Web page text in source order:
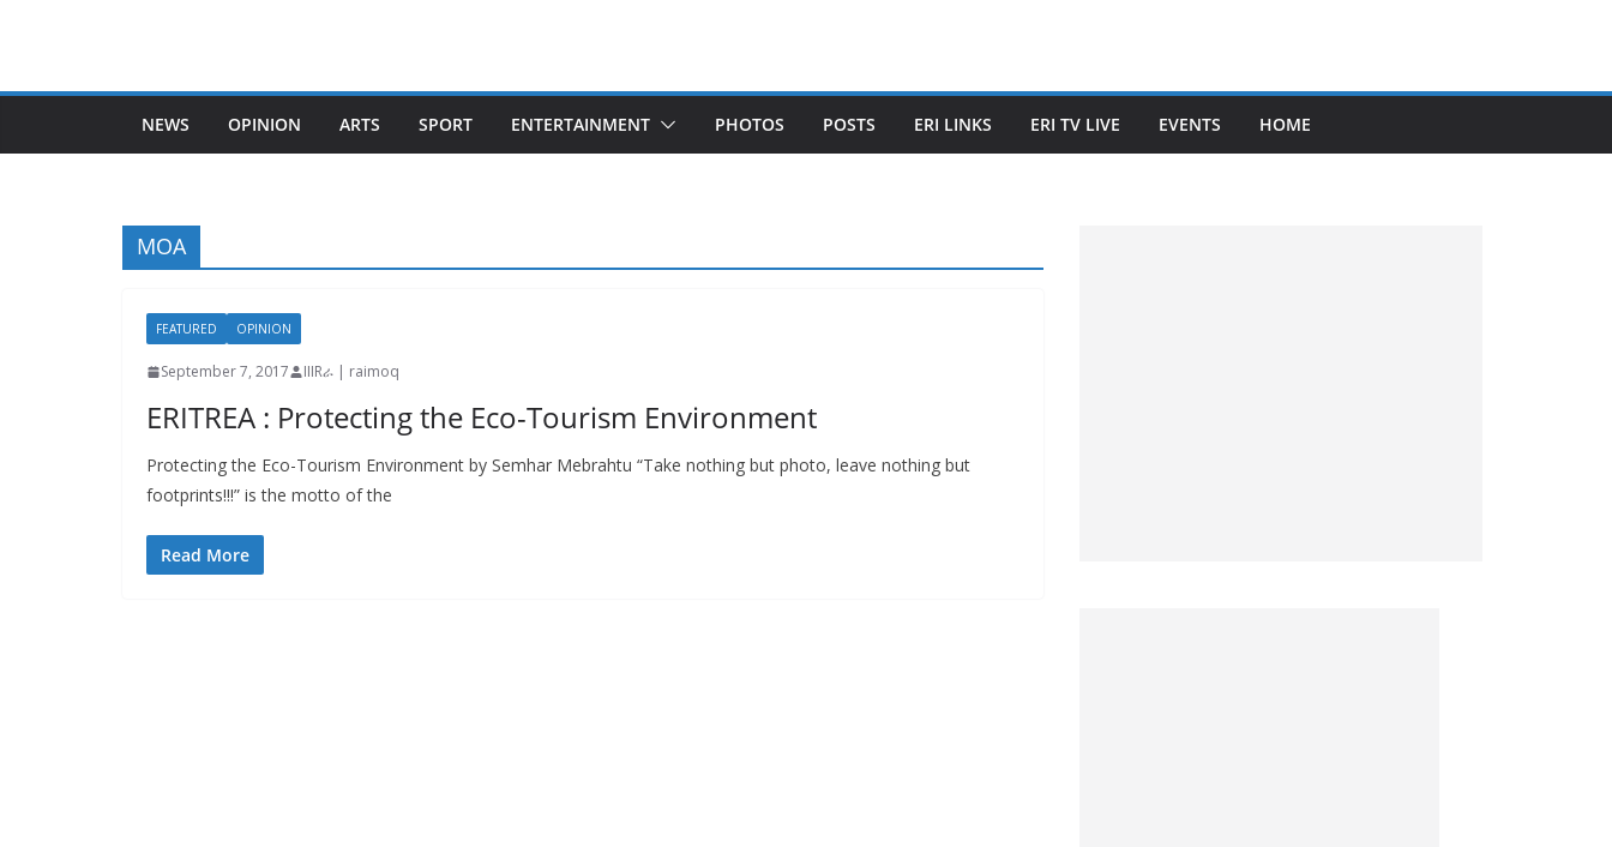
NEWS OPINION ARTS SPORT ENTERTAINMENT PHOTOS POSTS ERI LINKS ERI TV LIVE EVENTS HOME
MOA
FEATURED OPINION
September 7, 2017 IIIRራ | raimoq
ERITREA : Protecting the Eco-Tourism Environment
Protecting the Eco-Tourism Environment by Semhar Mebrahtu “Take nothing but photo, leave nothing but
footprints!!!” is the motto of the
Read More